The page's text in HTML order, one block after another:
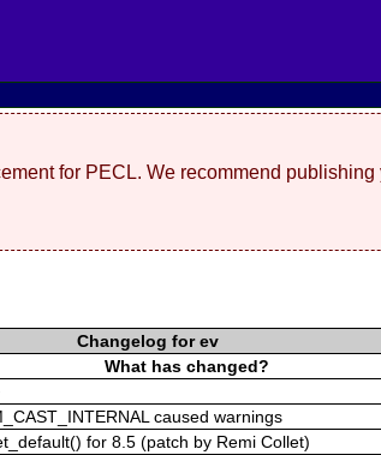
for PECL. We recommend
Changelog for ev
What has changed?
caused warnings
for 8.5 (patch by Remi Collet)